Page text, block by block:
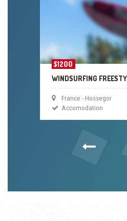
$1200
WINDSURFING
France - Hossegor
Accomodation